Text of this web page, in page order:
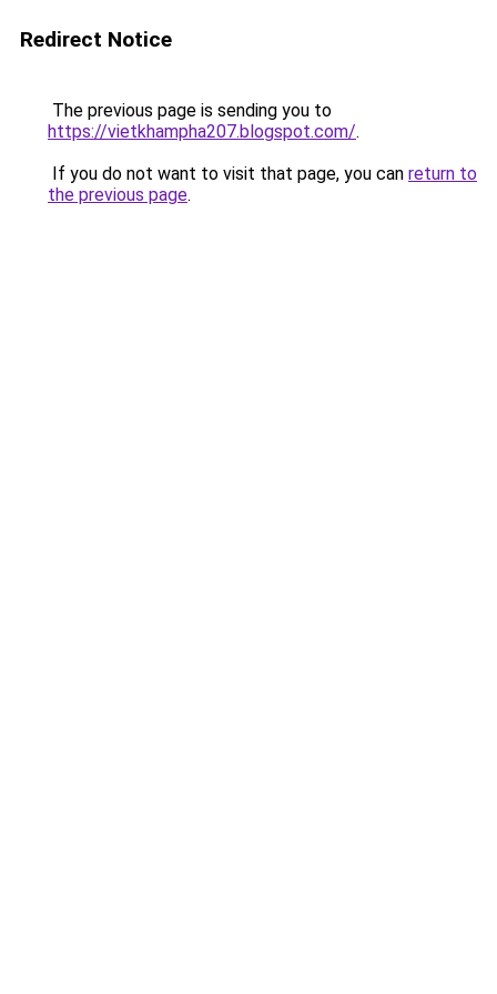
Redirect Notice
The previous page is sending you to
https://vietkhampha207.blogspot.com/.
If you do not want to visit that page, you can return to
the previous page.